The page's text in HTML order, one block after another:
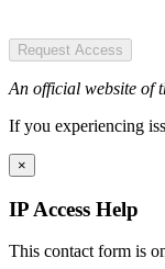
Request Access
An official website of
If you experiencing
×
IP Access Help
This contact form is